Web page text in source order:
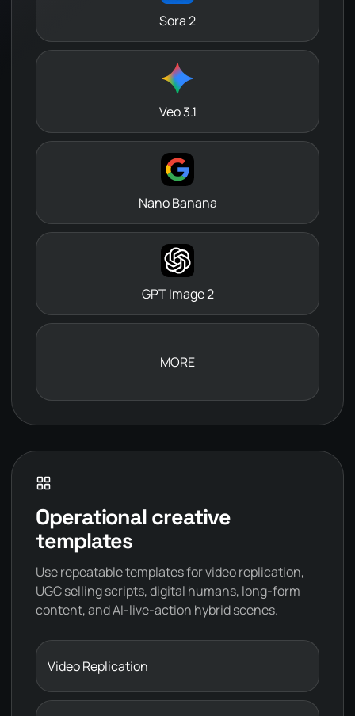
Sora 2
Veo 3.1
Nano Banana
GPT Image 2
MORE
Operational creative
templates
Use repeatable templates for video replication,
UGC selling scripts, digital humans, long-form
content, and AI-live-action hybrid scenes.
Video Replication